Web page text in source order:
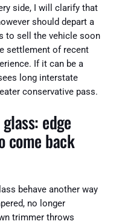
side, I will clarify that
should depart a
to sell the vehicle soon
settlement of recent
If it can be a
long interstate
conservative pass.
edge
come back
behave another way
no longer
trimmer throws